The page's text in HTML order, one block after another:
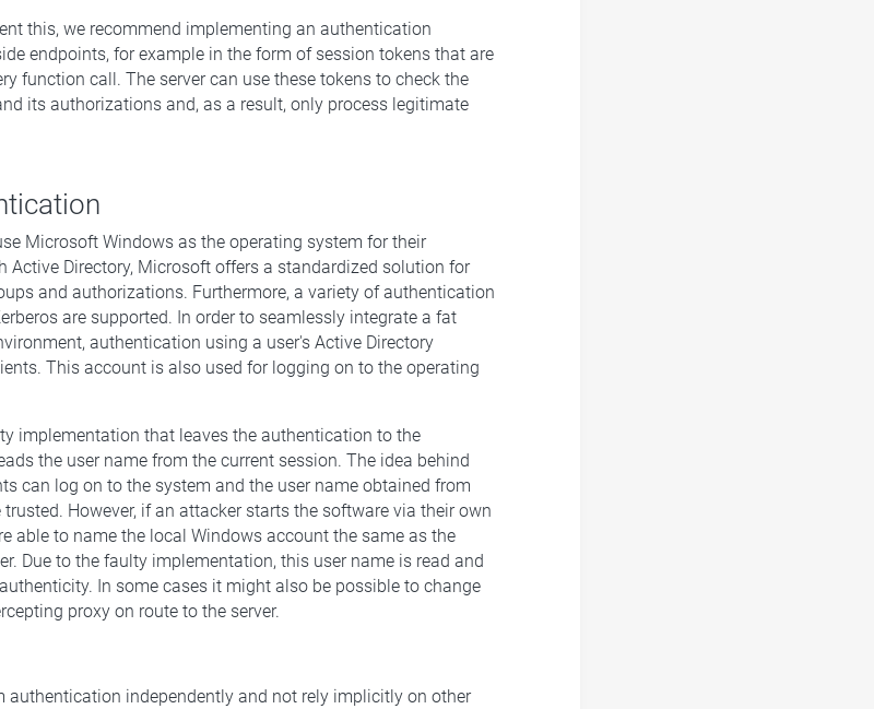
this, we recommend implementing an authentication
endpoints, for example in the form of session tokens that are
function call. The server can use these tokens to check the
its authorizations and, as a result, only process legitimate
Microsoft Windows as the operating system for their
Active Directory, Microsoft offers a standardized solution for
and authorizations. Furthermore, a variety of authentication
are supported. In order to seamlessly integrate a fat
authentication using a user's Active Directory
This account is also used for logging on to the operating
implementation that leaves the authentication to the
the user name from the current session. The idea behind
can log on to the system and the user name obtained from
However, if an attacker starts the software via their own
able to name the local Windows account the same as the
Due to the faulty implementation, this user name is read and
In some cases it might also be possible to change
proxy on route to the server.
authentication independently and not rely implicitly on other